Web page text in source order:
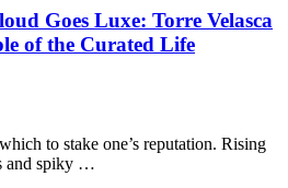
Goes Luxe: Torre Velasca
of the Curated Life
to stake one’s reputation. Rising
and spiky …